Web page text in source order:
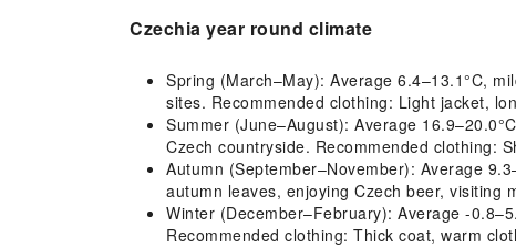
Czechia year round climate
Spring (March–May): Average 6.4–13.1°C,
sites. Recommended clothing: Light jacket,
Summer (June–August): Average
Czech countryside. Recommended clothing:
Autumn (September–November): Average
autumn leaves, enjoying Czech beer, visiting
Winter (December–February): Average -
Recommended clothing: Thick coat, warm